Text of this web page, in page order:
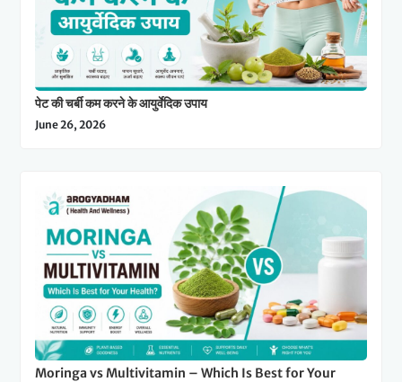
पेट की चर्बी कम करने के आयुर्वेदिक उपाय
June 26, 2026
Moringa vs Multivitamin – Which Is Best for Your